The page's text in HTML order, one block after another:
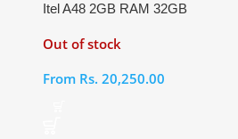
Itel A48 2GB RAM 32GB
Out of stock
From Rs. 20,250.00